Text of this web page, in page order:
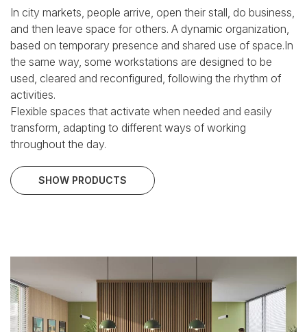
In city markets, people arrive, open their stall, do business,
and then leave space for others. A dynamic organization,
based on temporary presence and shared use of space.In
the same way, some workstations are designed to be
used, cleared and reconfigured, following the rhythm of
activities.
Flexible spaces that activate when needed and easily
transform, adapting to different ways of working
throughout the day.
SHOW PRODUCTS